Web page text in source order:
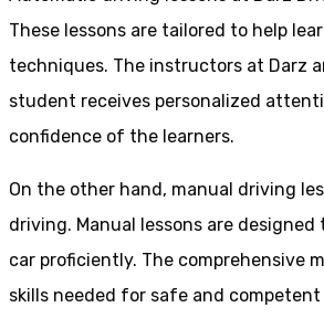
These lessons are tailored to help
techniques. The instructors at Darz
student receives personalized
confidence of the learners.
On the other hand, manual driving
driving. Manual lessons are
car proficiently. The comprehensive
skills needed for safe and